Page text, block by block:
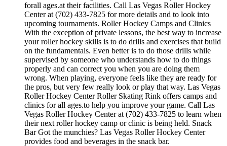
forall ages.at their facilities. Call Las Vegas Roller Hockey
Center at (702) 433-7825 for more details and to look into
upcoming tournaments. Roller Hockey Camps and Clinics
With the exception of private lessons, the best way to increase
your roller hockey skills is to do drills and exercises that build
on the fundamentals. Even better is to do those drills while
supervised by someone who understands how to do things
properly and can correct you when you are doing them
wrong. When playing, everyone feels like they are ready for
the pros, but very few really look or play that way. Las Vegas
Roller Hockey Center Roller Skating Rink offers camps and
clinics for all ages.to help you improve your game. Call Las
Vegas Roller Hockey Center at (702) 433-7825 to learn when
their next roller hockey camp or clinic is being held. Snack
Bar Got the munchies? Las Vegas Roller Hockey Center
provides food and beverages in the snack bar.